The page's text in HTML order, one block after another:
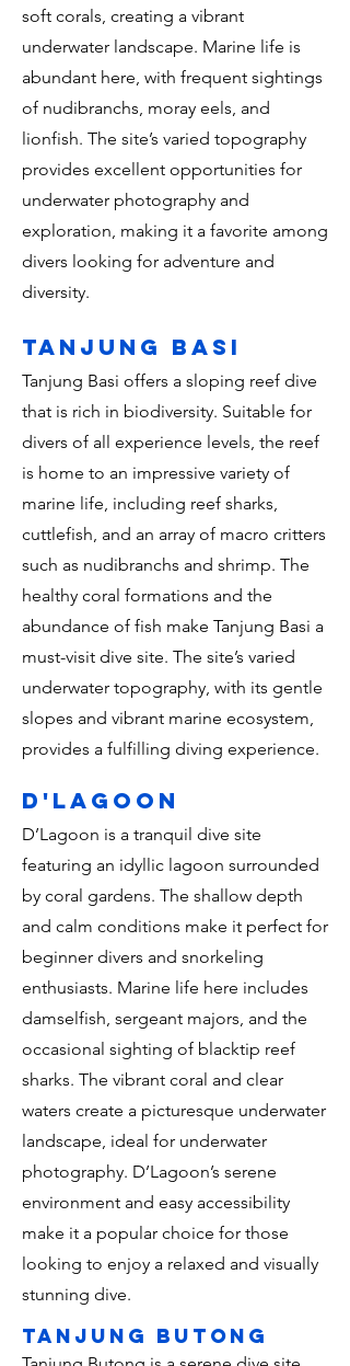
soft corals, creating a vibrant
underwater landscape. Marine life is
abundant here, with frequent sightings
of nudibranchs, moray eels, and
lionfish. The site’s varied topography
provides excellent opportunities for
underwater photography and
exploration, making it a favorite among
divers looking for adventure and
diversity.
Tanjung Basi
Tanjung Basi offers a sloping reef dive
that is rich in biodiversity. Suitable for
divers of all experience levels, the reef
is home to an impressive variety of
marine life, including reef sharks,
cuttlefish, and an array of macro critters
such as nudibranchs and shrimp. The
healthy coral formations and the
abundance of fish make Tanjung Basi a
must-visit dive site. The site’s varied
underwater topography, with its gentle
slopes and vibrant marine ecosystem,
provides a fulfilling diving experience.
d'lagoon
D’Lagoon is a tranquil dive site
featuring an idyllic lagoon surrounded
by coral gardens. The shallow depth
and calm conditions make it perfect for
beginner divers and snorkeling
enthusiasts. Marine life here includes
damselfish, sergeant majors, and the
occasional sighting of blacktip reef
sharks. The vibrant coral and clear
waters create a picturesque underwater
landscape, ideal for underwater
photography. D’Lagoon’s serene
environment and easy accessibility
make it a popular choice for those
looking to enjoy a relaxed and visually
stunning dive.
tanjung butong